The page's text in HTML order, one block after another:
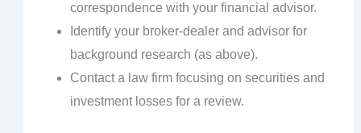
correspondence with your financial advisor.
Identify your broker-dealer and advisor for
background research (as above).
Contact a law firm focusing on securities and
investment losses for a review.